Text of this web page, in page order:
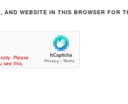
AND WEBSITE IN THIS BROWSER FOR